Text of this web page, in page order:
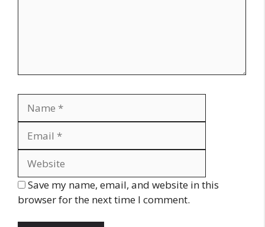
Save my name, email, and website in this
browser for the next time I comment.